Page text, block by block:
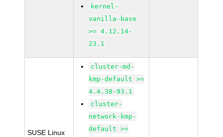
kernel-
vanilla-base
>= 4.12.14-
23.1
SUSE Linux
cluster-md-
kmp-default >=
4.4.38-93.1
cluster-
network-kmp-
default >=